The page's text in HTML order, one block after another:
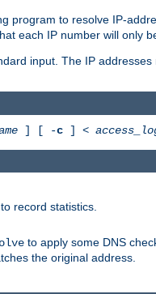
program to resolve IP-
each IP number will only
input. The IP
] [ -c ] <
record statistics.
to apply some DNS
the original address.